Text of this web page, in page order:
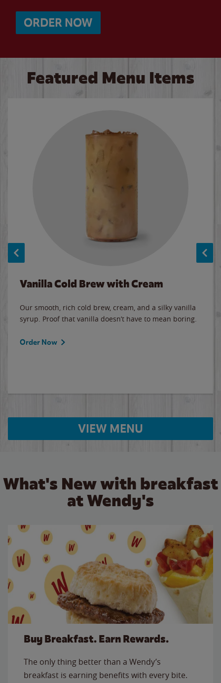
ORDER NOW
Featured Menu Items
Vanilla Cold Brew with Cream
Our smooth, rich cold brew, cream, and a silky vanilla
syrup. Proof that vanilla doesn’t have to mean boring.
Order Now
VIEW MENU
What's New with breakfast
at Wendy's
Buy Breakfast. Earn Rewards.
The only thing better than a Wendy’s
breakfast is earning benefits with every bite.